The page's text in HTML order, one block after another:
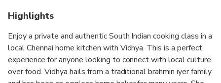
Highlights
Enjoy a private and authentic South Indian cooking class in a
local Chennai home kitchen with Vidhya. This is a perfect
experience for anyone looking to connect with local culture
over food. Vidhya hails from a traditional brahmin iyer family